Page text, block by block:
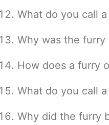
What do you call
Why was the
How does a furry
What do you call
Why did the furry